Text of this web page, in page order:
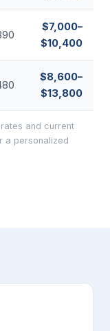
$7,000–
$10,400
$8,600–
$13,800
and current
a personalized